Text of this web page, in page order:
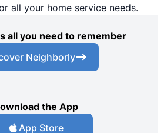
all your home service needs.
all you need to remember
Neighborly
the App
App Store